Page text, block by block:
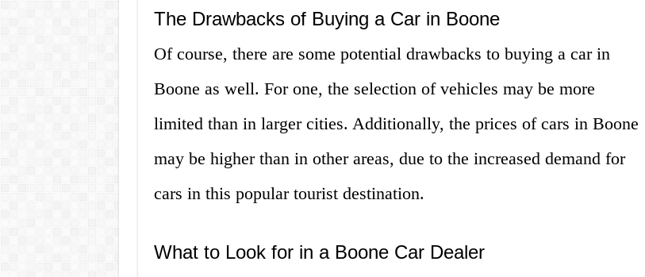
The Drawbacks of Buying a Car in Boone
Of course, there are some potential drawbacks to buying a car in
Boone as well. For one, the selection of vehicles may be more
limited than in larger cities. Additionally, the prices of cars in Boone
may be higher than in other areas, due to the increased demand for
cars in this popular tourist destination.
What to Look for in a Boone Car Dealer